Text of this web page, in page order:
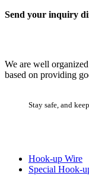
Send your inquiry
We are well
based on providing
Stay safe, and
Hook-up Wire
Special Hook-